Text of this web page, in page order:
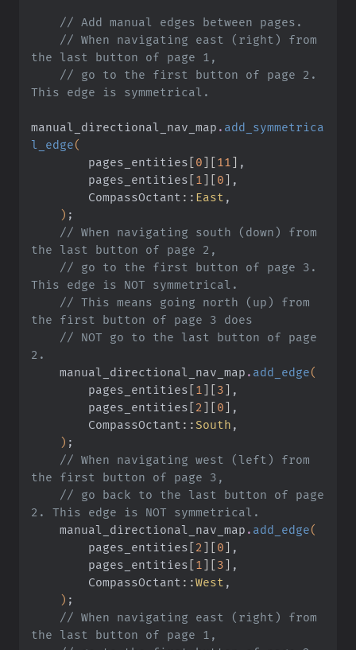
    // Add manual edges between pages.
the last button of page 1,
This edge is symmetrical.
manual_directional_nav_map . add_symmetrica
l_edge(
        pages_entities
[0][11] ,
        pages_entities
[1][0] ,
        CompassOctant
:: East ,
    )
;
the last button of page 2,
This edge is NOT symmetrical.
the first button of page 3 does
2.
    manual_directional_nav_map
. add_edge(
        pages_entities
[1][3] ,
        pages_entities
[2][0] ,
        CompassOctant
:: South ,
    )
;
the first button of page 3,
2. This edge is NOT symmetrical.
    manual_directional_nav_map
. add_edge(
        pages_entities
[2][0] ,
        pages_entities
[1][3] ,
        CompassOctant
::West ,
    )
;
the last button of page 1,